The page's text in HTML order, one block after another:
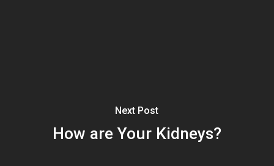
Next Post
How are Your Kidneys?